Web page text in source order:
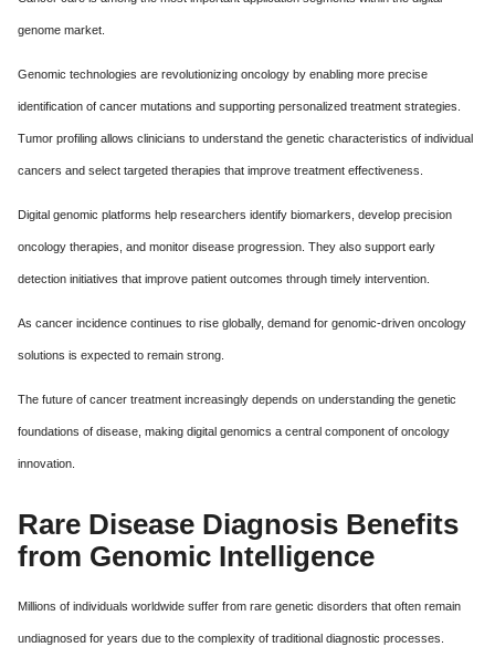
genome market.
Genomic technologies are revolutionizing oncology by enabling more precise
identification of cancer mutations and supporting personalized treatment strategies.
Tumor profiling allows clinicians to understand the genetic characteristics of individual
cancers and select targeted therapies that improve treatment effectiveness.
Digital genomic platforms help researchers identify biomarkers, develop precision
oncology therapies, and monitor disease progression. They also support early
detection initiatives that improve patient outcomes through timely intervention.
As cancer incidence continues to rise globally, demand for genomic-driven oncology
solutions is expected to remain strong.
The future of cancer treatment increasingly depends on understanding the genetic
foundations of disease, making digital genomics a central component of oncology
innovation.
Rare Disease Diagnosis Benefits
from Genomic Intelligence
Millions of individuals worldwide suffer from rare genetic disorders that often remain
undiagnosed for years due to the complexity of traditional diagnostic processes.